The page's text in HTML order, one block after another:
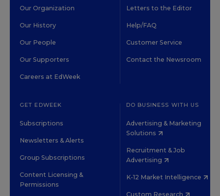
Our Organization
Our History
Our People
Our Supporters
Careers at EdWeek
Letters to the Editor
Help/FAQ
Customer Service
Contact the Newsroom
GET EDWEEK
Subscriptions
Newsletters & Alerts
Group Subscriptions
Content Licensing &
Permissions
DO BUSINESS WITH US
Advertising & Marketing
Solutions
Recruitment & Job
Advertising
K-12 Market Intelligence
Custom Research